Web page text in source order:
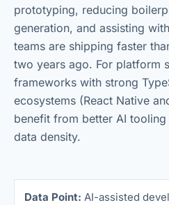
prototyping, reducing
generation, and assisting
teams are shipping faster
two years ago. For platform
frameworks with strong
ecosystems (React Native
benefit from better AI
data density.
Data Point:AI-assisted